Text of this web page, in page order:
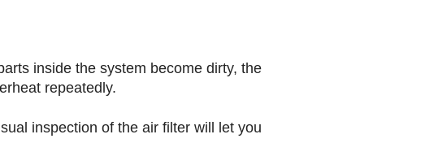
inside the system become dirty, the
repeatedly.
inspection of the air filter will let you